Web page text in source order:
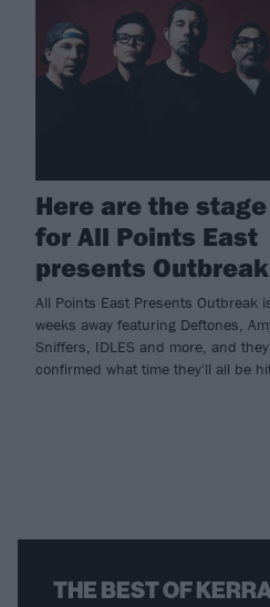
Here are the
for All Points East
presents
All Points East Presents Outbreak
weeks away featuring Deftones,
Sniffers, IDLES and more, and
confirmed what time they'll all be
THE BEST OF